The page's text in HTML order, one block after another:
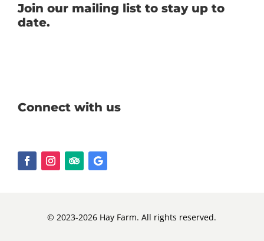
Join our mailing list to stay up to
date.
Connect with us
© 2023-2026 Hay Farm. All rights reserved.